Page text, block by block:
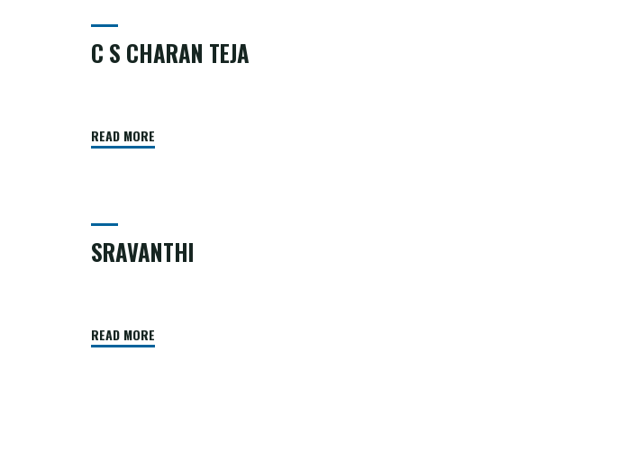
C S CHARAN TEJA
READ MORE
SRAVANTHI
READ MORE